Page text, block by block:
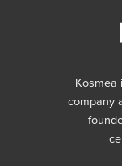
Kosmea
company